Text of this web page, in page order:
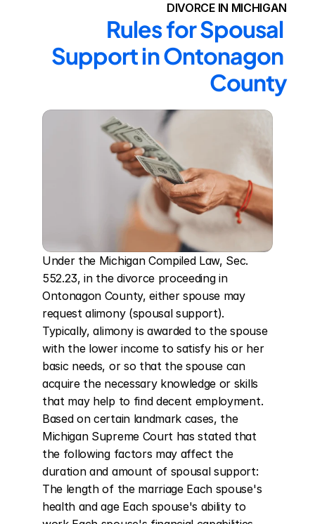
DIVORCE IN MICHIGAN
Rules for Spousal
Support in Ontonagon
County
Under the Michigan Compiled Law, Sec.
552.23, in the divorce proceeding in
Ontonagon County, either spouse may
request alimony (spousal support).
Typically, alimony is awarded to the spouse
with the lower income to satisfy his or her
basic needs, or so that the spouse can
acquire the necessary knowledge or skills
that may help to find decent employment.
Based on certain landmark cases, the
Michigan Supreme Court has stated that
the following factors may affect the
duration and amount of spousal support:
The length of the marriage Each spouse's
health and age Each spouse's ability to